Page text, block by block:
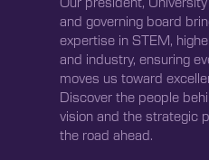
and governing board
expertise in STEM,
and industry, ensuring
moves us toward
Discover the people
vision and the strategic
the road ahead.